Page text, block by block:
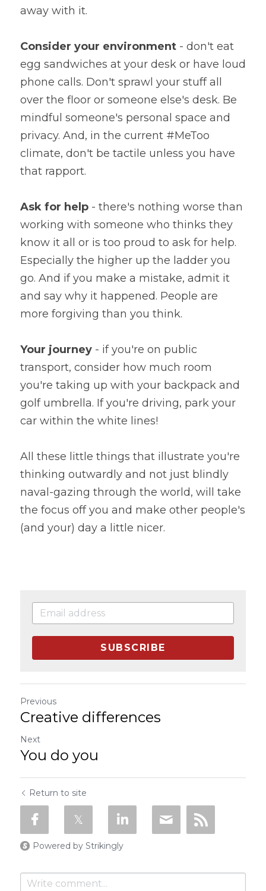
away with it.
Consider your environment - don't eat
egg sandwiches at your desk or have loud
phone calls. Don't sprawl your stuff all
over the floor or someone else's desk. Be
mindful someone's personal space and
privacy. And, in the current #MeToo
climate, don't be tactile unless you have
that rapport.
Ask for help - there's nothing worse than
working with someone who thinks they
know it all or is too proud to ask for help.
Especially the higher up the ladder you
go. And if you make a mistake, admit it
and say why it happened. People are
more forgiving than you think.
Your journey - if you're on public
transport, consider how much room
you're taking up with your backpack and
golf umbrella. If you're driving, park your
car within the white lines!
All these little things that illustrate you're
thinking outwardly and not just blindly
naval-gazing through the world, will take
the focus off you and make other people's
(and your) day a little nicer.
SUBSCRIBE
Previous
Creative differences
Next
You do you
Return to site
Powered by Strikingly